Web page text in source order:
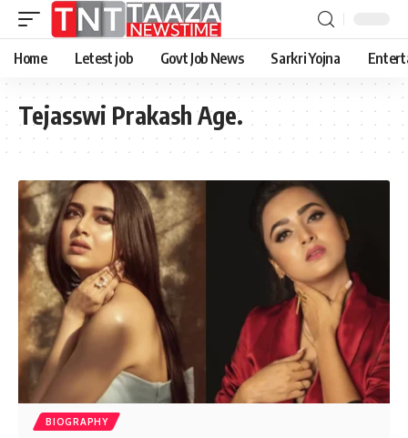
Home Letest job Govt Job News Sarkri Yojna
Tejasswi Prakash Age.
BIOGRAPHY